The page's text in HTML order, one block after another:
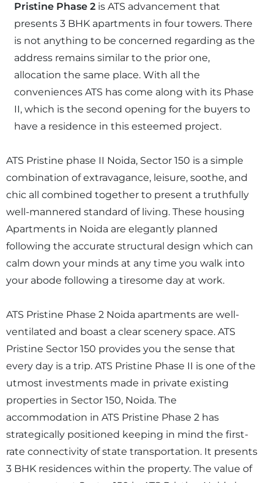
Pristine Phase 2 is ATS advancement that
presents 3 BHK apartments in four towers. There
is not anything to be concerned regarding as the
address remains similar to the prior one,
allocation the same place. With all the
conveniences ATS has come along with its Phase
II, which is the second opening for the buyers to
have a residence in this esteemed project.
ATS Pristine phase II Noida, Sector 150 is a simple
combination of extravagance, leisure, soothe, and
chic all combined together to present a truthfully
well-mannered standard of living. These housing
Apartments in Noida are elegantly planned
following the accurate structural design which can
calm down your minds at any time you walk into
your abode following a tiresome day at work.
ATS Pristine Phase 2 Noida apartments are well-
ventilated and boast a clear scenery space. ATS
Pristine Sector 150 provides you the sense that
every day is a trip. ATS Pristine Phase II is one of the
utmost investments made in private existing
properties in Sector 150, Noida. The
accommodation in ATS Pristine Phase 2 has
strategically positioned keeping in mind the first-
rate connectivity of state transportation. It presents
3 BHK residences within the property. The value of